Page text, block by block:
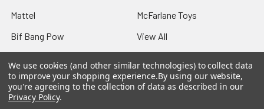
Mattel
Bif Bang Pow
McFarlane Toys
View All
We use cookies (and other similar technologies) to collect data
to improve your shopping experience.By using our website,
you're agreeing to the collection of data as described in our
Privacy Policy.